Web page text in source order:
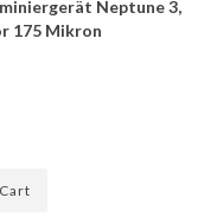
Neptune 3,
175 Mikron